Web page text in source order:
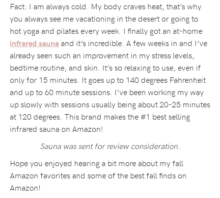
Fact: I am always cold. My body craves heat, that’s why
you always see me vacationing in the desert or going to
hot yoga and pilates every week. I finally got an at-home
infrared saunaand it’s incredible. A few weeks in and I’ve
already seen such an improvement in my stress levels,
bedtime routine, and skin. It’s so relaxing to use, even if
only for 15 minutes. It goes up to 140 degrees Fahrenheit
and up to 60 minute sessions. I’ve been working my way
up slowly with sessions usually being about 20-25 minutes
at 120 degrees. This brand makes the #1 best selling
infrared sauna on Amazon!
Sauna was sent for review consideration.
Hope you enjoyed hearing a bit more about my fall
Amazon favorites and some of the best fall finds on
Amazon!